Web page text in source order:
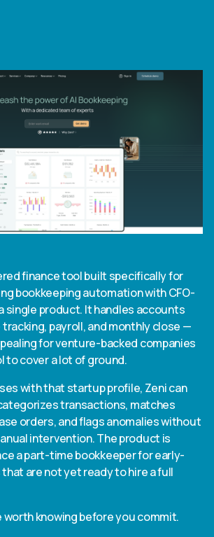
finance tool built specifically for
bookkeeping automation with CFO-
single product. It handles accounts
payroll, and monthly close —
for venture-backed companies
to cover a lot of ground.
with that startup profile, Zeni can
transactions, matches
orders, and flags anomalies without
intervention. The product is
a part-time bookkeeper for early-
are not yet ready to hire a full
knowing before you commit.